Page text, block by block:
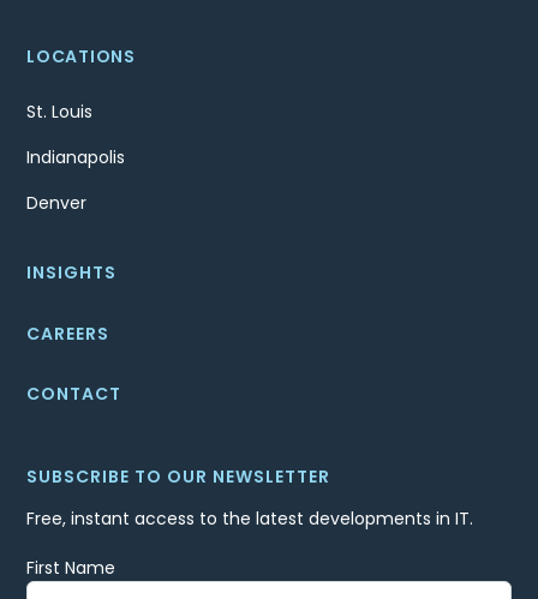
LOCATIONS
St. Louis
Indianapolis
Denver
INSIGHTS
CAREERS
CONTACT
SUBSCRIBE TO OUR NEWSLETTER
Free, instant access to the latest developments in IT.
First Name